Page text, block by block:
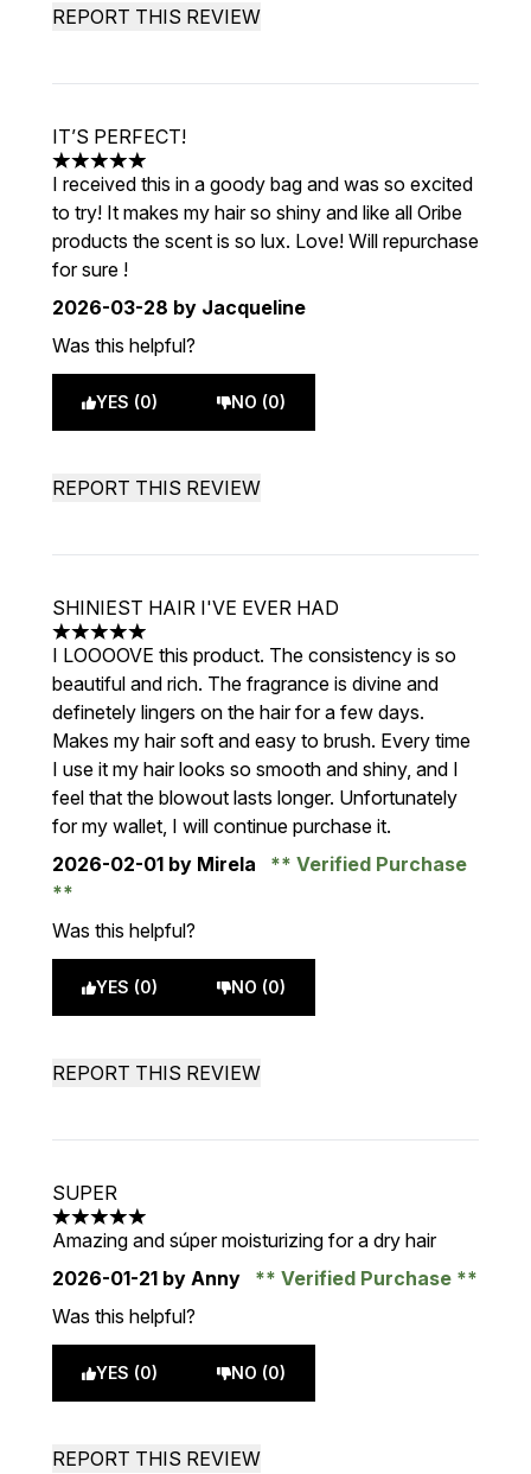
REPORT THIS REVIEW
IT’S PERFECT!
5 stars out of a maximum of 5
I received this in a goody bag and was so excited
to try! It makes my hair so shiny and like all Oribe
products the scent is so lux. Love! Will repurchase
for sure !
2026-03-28 by Jacqueline
Was this helpful?
YES (0) NO (0)
REPORT THIS REVIEW
SHINIEST HAIR I'VE EVER HAD
5 stars out of a maximum of 5
I LOOOOVE this product. The consistency is so
beautiful and rich. The fragrance is divine and
definetely lingers on the hair for a few days.
Makes my hair soft and easy to brush. Every time
I use it my hair looks so smooth and shiny, and I
feel that the blowout lasts longer. Unfortunately
for my wallet, I will continue purchase it.
2026-02-01 by Mirela Verified Purchase
Was this helpful?
YES (0) NO (0)
REPORT THIS REVIEW
SUPER
5 stars out of a maximum of 5
Amazing and súper moisturizing for a dry hair
2026-01-21 by Anny
Verified Purchase
Was this helpful?
YES (0) NO (0)
REPORT THIS REVIEW